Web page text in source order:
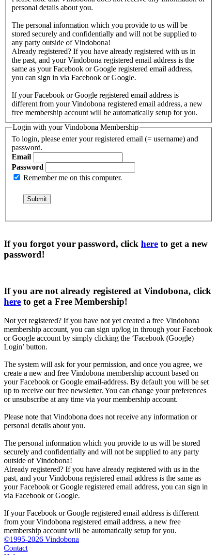
personal details about you.
The personal information which you provide to us will be
stored securely and confidentially and will not be supplied to
any party outside of Vindobona!
Already registered? If you have already registered with us in
the past, and your Vindobona registered email address is the
same as your Facebook or Google registered email address,
you can sign in via Facebook or Google.
If your Facebook or Google registered email address is
different from your Vindobona registered email address, a new
free membership account will be automatically setup for you.
Login with your Vindobona Membership
To login, please enter your registered email (= username) and
password.
Email
Password
Remember me on this computer.
If you forgot your password, click here to get a new
password!
If you are not already registered at Vindobona, click
here to get a Free Membership!
Not yet registered? If you have not yet created a free Vindobona
membership account, you can sign up/log in through your Facebook
or Google account by simply clicking the ‘Facebook (Google)
Login’ button.
The system will ask for your permission, and once you agree, we
create a new and free Vindobona membership account based on
your Facebook or Google email-address. By default you will be set
up to receive our free newsletter. You can change your preferences
or unsubscribe at any time via your membership account.
Please note that Vindobona does not receive any information or
personal details about you.
The personal information which you provide to us will be stored
securely and confidentially and will not be supplied to any party
outside of Vindobona!
Already registered? If you have already registered with us in the
past, and your Vindobona registered email address is the same as
your Facebook or Google registered email address, you can sign in
via Facebook or Google.
If your Facebook or Google registered email address is different
from your Vindobona registered email address, a new free
membership account will be automatically setup for you.
©1995-2026 Vindobona
Contact